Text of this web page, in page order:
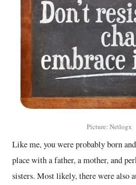
Picture: Netlogx
Like me, you were probably born
place with a father, a mother, and
sisters. Most likely, there were also